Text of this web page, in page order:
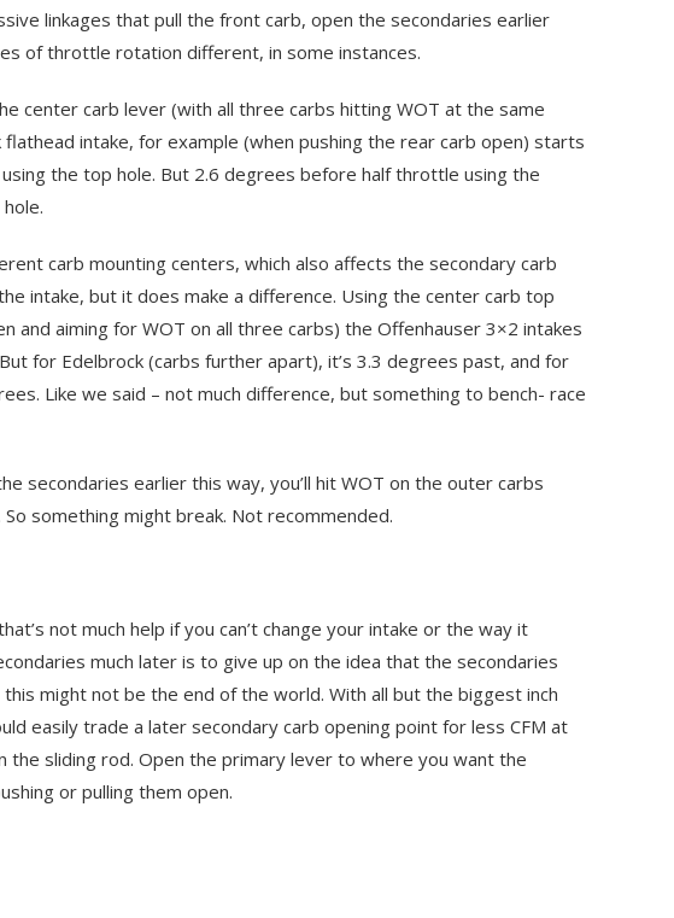
linkages that pull the front carb, open the secondaries earlier
of throttle rotation different, in some instances.
center carb lever (with all three carbs hitting WOT at the same
intake, for example (when pushing the rear carb open) starts
the top hole. But 2.6 degrees before half throttle using the
carb mounting centers, which also affects the secondary carb
intake, but it does make a difference. Using the center carb top
and aiming for WOT on all three carbs) the Offenhauser 3×2 intakes
for Edelbrock (carbs further apart), it’s 3.3 degrees past, and for
Like we said – not much difference, but something to bench- race
secondaries earlier this way, you’ll hit WOT on the outer carbs
something might break. Not recommended.
not much help if you can’t change your intake or the way it
much later is to give up on the idea that the secondaries
might not be the end of the world. With all but the biggest inch
easily trade a later secondary carb opening point for less CFM at
sliding rod. Open the primary lever to where you want the
or pulling them open.